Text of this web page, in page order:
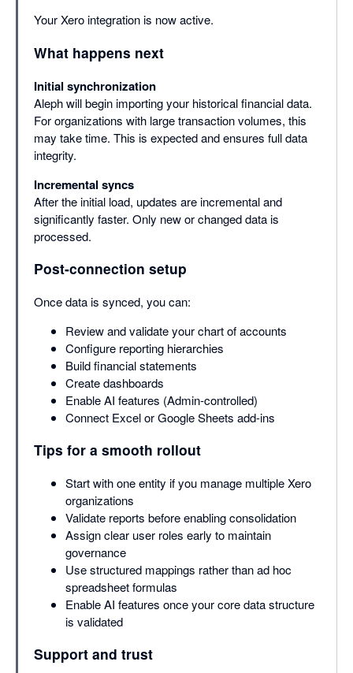
Your Xero integration is now active.
What happens next
Initial synchronization
Aleph will begin importing your historical financial data.
For organizations with large transaction volumes, this
may take time. This is expected and ensures full data
integrity.
Incremental syncs
After the initial load, updates are incremental and
significantly faster. Only new or changed data is
processed.
Post-connection setup
Once data is synced, you can:
Review and validate your chart of accounts
Configure reporting hierarchies
Build financial statements
Create dashboards
Enable AI features (Admin-controlled)
Connect Excel or Google Sheets add-ins
Tips for a smooth rollout
Start with one entity if you manage multiple Xero
organizations
Validate reports before enabling consolidation
Assign clear user roles early to maintain
governance
Use structured mappings rather than ad hoc
spreadsheet formulas
Enable AI features once your core data structure
is validated
Support and trust